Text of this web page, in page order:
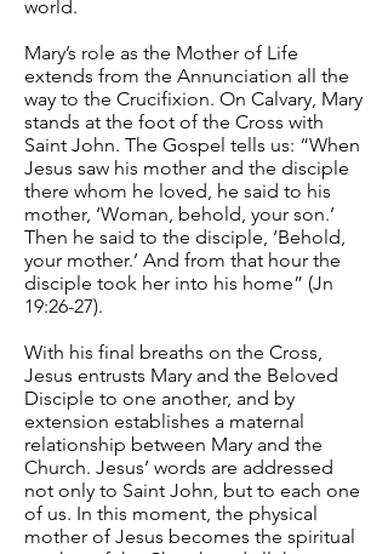
world.
Mary’s role as the Mother of Life
extends from the Annunciation all the
way to the Crucifixion. On Calvary, Mary
stands at the foot of the Cross with
Saint John. The Gospel tells us: “When
Jesus saw his mother and the disciple
there whom he loved, he said to his
mother, ‘Woman, behold, your son.’
Then he said to the disciple, ‘Behold,
your mother.’ And from that hour the
disciple took her into his home” (Jn
19:26-27).
With his final breaths on the Cross,
Jesus entrusts Mary and the Beloved
Disciple to one another, and by
extension establishes a maternal
relationship between Mary and the
Church. Jesus’ words are addressed
not only to Saint John, but to each one
of us. In this moment, the physical
mother of Jesus becomes the spiritual